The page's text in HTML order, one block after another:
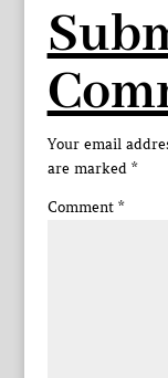
Your email
are marked *
Comment *